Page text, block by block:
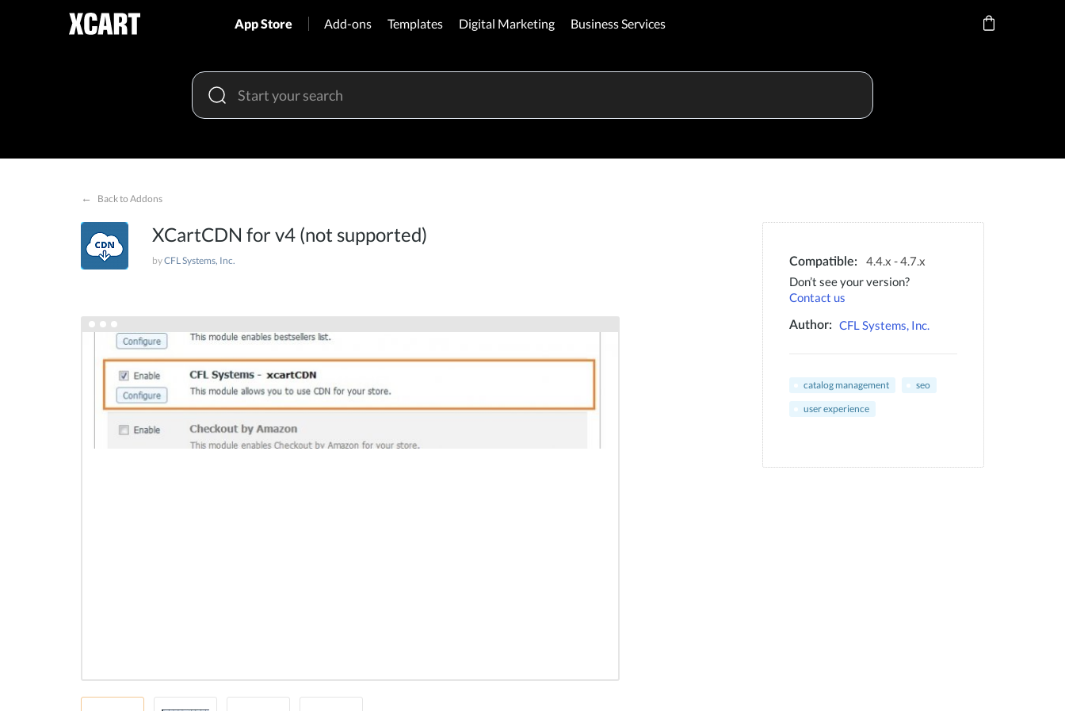
App Store Add-ons Templates Digital Marketing Business Services
← Back to Addons
XCartCDN for v4 (not supported)
byCFL Systems, Inc. Compatible:
4.4.x - 4.7.x
Don’t see your version?
Contact us
Author: CFL Systems, Inc.
catalog management
seo
user experience